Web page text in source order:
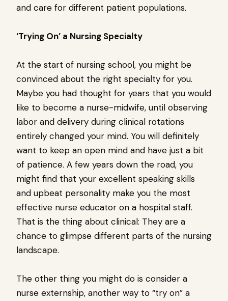
and care for different patient populations.
‘Trying On’ a Nursing Specialty
At the start of nursing school, you might be
convinced about the right specialty for you.
Maybe you had thought for years that you would
like to become a nurse-midwife, until observing
labor and delivery during clinical rotations
entirely changed your mind. You will definitely
want to keep an open mind and have just a bit
of patience. A few years down the road, you
might find that your excellent speaking skills
and upbeat personality make you the most
effective nurse educator on a hospital staff.
That is the thing about clinical: They are a
chance to glimpse different parts of the nursing
landscape.
The other thing you might do is consider a
nurse externship, another way to “try on” a